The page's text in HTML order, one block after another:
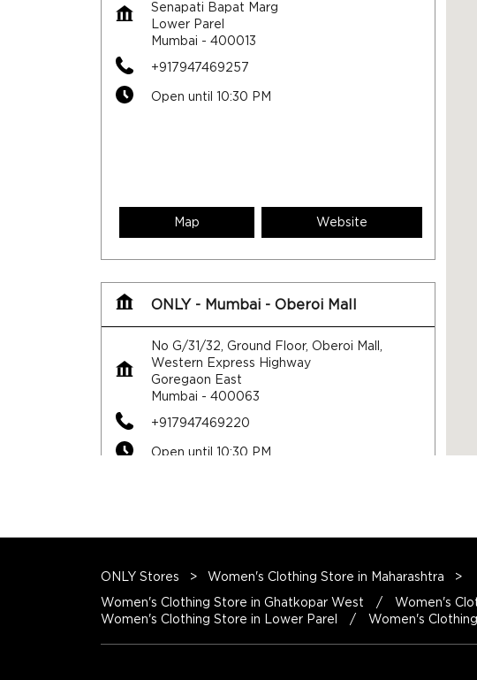
Senapati Bapat Marg
Lower Parel
Mumbai - 400013
+917947469257
Open until 10:30 PM
Map Website
ONLY - Mumbai - Oberoi Mall
No G/31/32, Ground Floor, Oberoi Mall,
Western Express Highway
Goregaon East
Mumbai - 400063
+917947469220
Open until 10:30 PM
Map Website
ONLY Stores Women's Clothing Store in Maharashtra
Women's Clothing Store in Ghatkopar West
Women's
Women's Clothing Store in Lower Parel
Women's